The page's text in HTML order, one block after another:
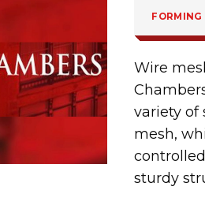
FORMING
Wire
variety of
mesh,
sturdy